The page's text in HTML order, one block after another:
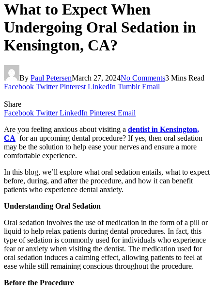
What to Expect When
Undergoing Oral Sedation in
Kensington, CA?
By Paul PetersenMarch 27, 2024No Comments3 Mins Read
Facebook Twitter Pinterest LinkedIn Tumblr Email
Share
Facebook Twitter LinkedIn Pinterest Email
Are you feeling anxious about visiting a dentist in Kensington,
CA for an upcoming dental procedure? If yes, then oral sedation
may be the solution to help ease your nerves and ensure a more
comfortable experience.
In this blog, we’ll explore what oral sedation entails, what to expect
before, during, and after the procedure, and how it can benefit
patients who experience dental anxiety.
Understanding Oral Sedation
Oral sedation involves the use of medication in the form of a pill or
liquid to help relax patients during dental procedures. In fact, this
type of sedation is commonly used for individuals who experience
fear or anxiety when visiting the dentist. The medication used for
oral sedation induces a calming effect, allowing patients to feel at
ease while still remaining conscious throughout the procedure.
Before the Procedure